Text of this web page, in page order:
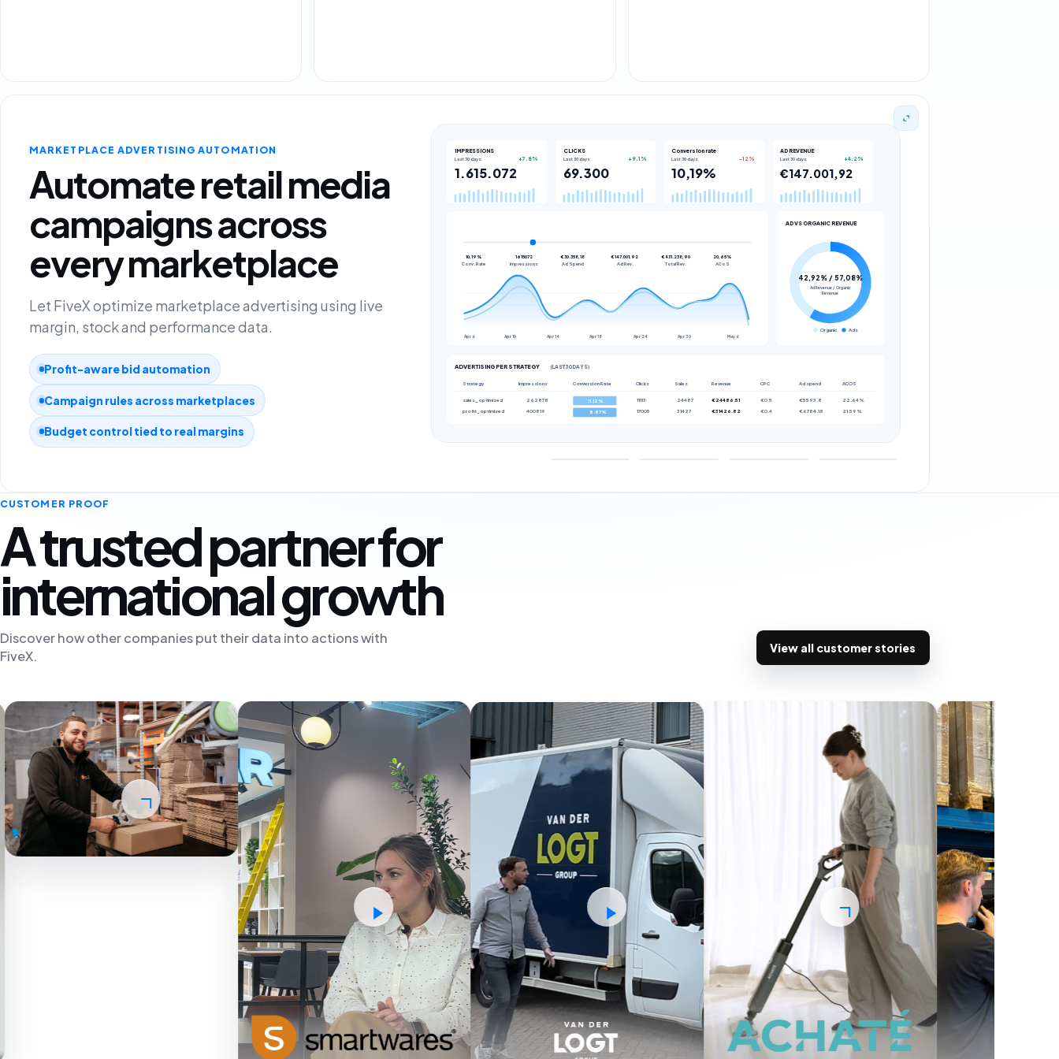
MARKETPLACE ADVERTISING AUTOMATION
Automate retail media
campaigns across
every marketplace
Let FiveX optimize marketplace advertising using live
margin, stock and performance data.
Profit-aware bid automation
Campaign rules across marketplaces
Budget control tied to real margins
IMPRESSIONS
Last 30 days +7.8%
1.615.072
CLICKS
Last 30 days +9.1%
69.300
Conversion rate
Last 30 days -12%
10,19%
AD REVENUE
Last 30 days +4.2%
€147.001,92
10,19%
Conv. Rate
1615072
Impressions
€30.358,18
Ad Spend
€147.001,92
Ad Rev.
€431.238,90
Total Rev.
20,65%
ACoS
Apr 6 Apr 10 Apr 14 Apr 18 Apr 24 Apr 30 May 6
AD VS ORGANIC REVENUE
42,92% / 57,08%
Ad Revenue / Organic
Revenue
Organic Ads
ADVERTISING PER STRATEGY (LAST 30 DAYS)
Strategy Impressions Conversion Rate Clicks Sales Revenue CPC Ad spend ACOS
sales_optimized 262878 11.12% 11113 24487 €24486.51 €0.5 €5593.8 22.64%
profit_optimized 400819 8.87% 17005 31427 €31426.82 €0.4 €6784.18 21.59%
CUSTOMER PROOF
A trusted partner for
international growth
Discover how other companies put their data into actions with
FiveX.
View all customer stories